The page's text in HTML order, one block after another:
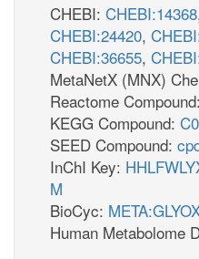
CHEBI: CHEBI:14368
CHEBI:24420,
CHEBI:36655,
MetaNetX (MNX)
Reactome Compound:
KEGG Compound:
SEED Compound:
InChI Key:
M
BioCyc:
Human Metabolome